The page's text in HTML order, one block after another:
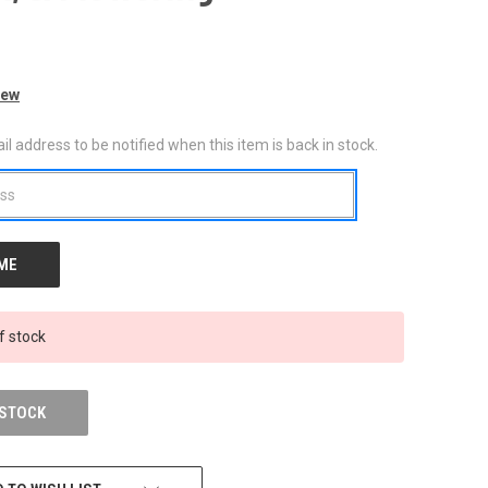
address to be notified when this item is back in stock.
stock